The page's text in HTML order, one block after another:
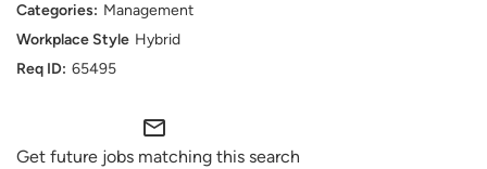
Management
Hybrid
65495
mail_outline
Get future jobs matching this search